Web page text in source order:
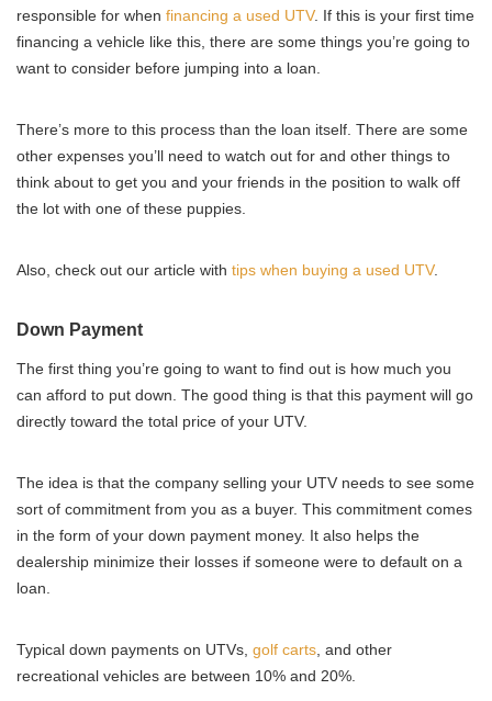
responsible for when financing a used UTV. If this is your first time
financing a vehicle like this, there are some things you’re going to
want to consider before jumping into a loan.
There’s more to this process than the loan itself. There are some
other expenses you’ll need to watch out for and other things to
think about to get you and your friends in the position to walk off
the lot with one of these puppies.
Also, check out our article with tips when buying a used UTV.
Down Payment
The first thing you’re going to want to find out is how much you
can afford to put down. The good thing is that this payment will go
directly toward the total price of your UTV.
The idea is that the company selling your UTV needs to see some
sort of commitment from you as a buyer. This commitment comes
in the form of your down payment money. It also helps the
dealership minimize their losses if someone were to default on a
loan.
Typical down payments on UTVs, golf carts , and other
recreational vehicles are between 10% and 20%.